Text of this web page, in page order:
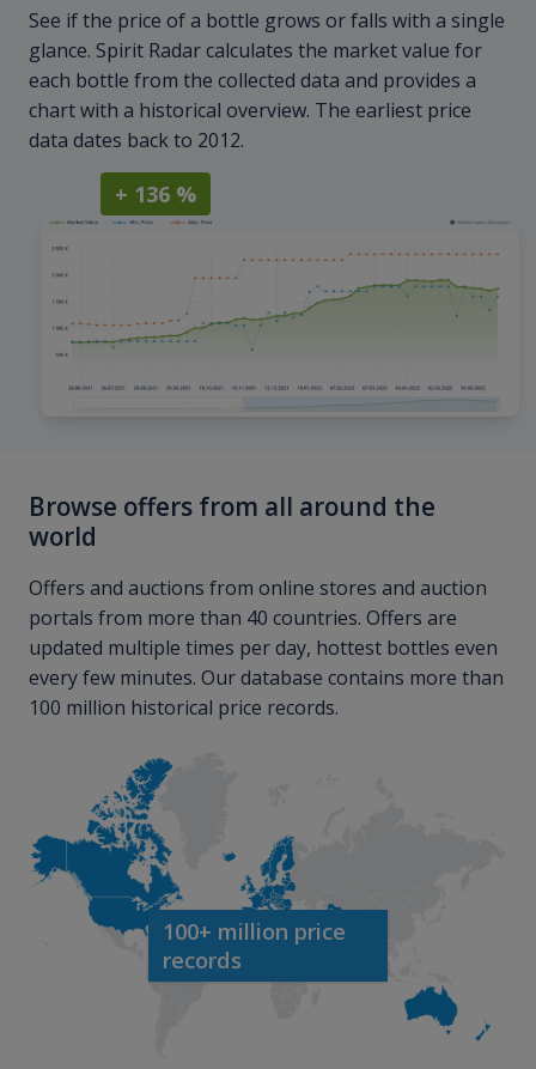
See if the price of a bottle grows or falls with a single
glance. Spirit Radar calculates the market value for
each bottle from the collected data and provides a
chart with a historical overview. The earliest price
data dates back to 2012.
+ 136 %
Browse offers from all around the
world
Offers and auctions from online stores and auction
portals from more than 40 countries. Offers are
updated multiple times per day, hottest bottles even
every few minutes. Our database contains more than
100 million historical price records.
100+ million price
records